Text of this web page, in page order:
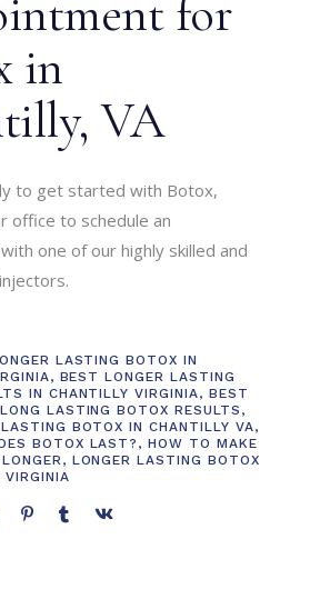
for
in
VA
to get started with Botox,
office to schedule an
one of our highly skilled and
LASTING BOTOX IN
, BEST LONGER LASTING
IN CHANTILLY VIRGINIA, BEST
LASTING BOTOX RESULTS ,
BOTOX IN CHANTILLY VA,
BOTOX LAST? ,HOW TO MAKE
, LONGER LASTING BOTOX
VIRGINIA